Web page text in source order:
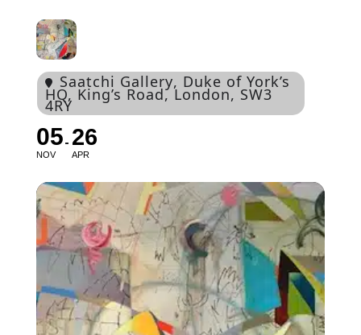
Saatchi Gallery, Duke of York’s
HQ, King’s Road, London, SW3
4RY
05
NOV
26
APR